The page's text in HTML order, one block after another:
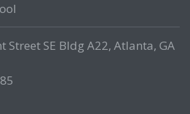
Street SE Bldg A22, Atlanta, GA